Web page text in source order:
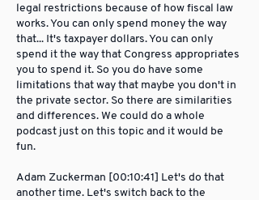
legal restrictions because of how fiscal law
works. You can only spend money the way
that... It's taxpayer dollars. You can only
spend it the way that Congress appropriates
you to spend it. So you do have some
limitations that way that maybe you don't in
the private sector. So there are similarities
and differences. We could do a whole
podcast just on this topic and it would be
fun.
Adam Zuckerman [00:10:41] Let's do that
another time. Let's switch back to the